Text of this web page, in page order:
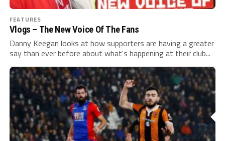
FEATURES
Vlogs – The New Voice Of The Fans
Danny Keegan looks at how supporters are having a greater
say than ever before about what's happening at their club...